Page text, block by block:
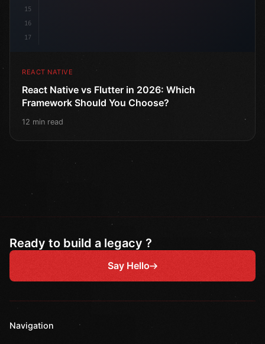
15
16
17
REACT NATIVE
React Native vs Flutter in 2026: Which
Framework Should You Choose?
12 min read
Ready to build a legacy ?
Say Hello
Navigation